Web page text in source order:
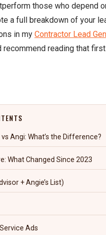
those who depend
a full breakdown of your
in my Contractor Lead
recommend reading that
Angi: What’s the Difference?
What Changed Since 2023
+ Angie’s List)
Ads